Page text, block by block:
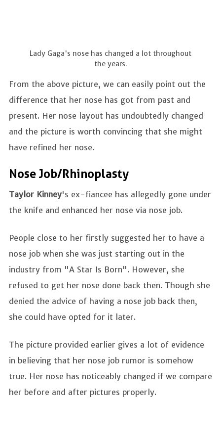
Lady Gaga's nose has changed a lot throughout
the years.
From the above picture, we can easily point out the
difference that her nose has got from past and
present. Her nose layout has undoubtedly changed
and the picture is worth convincing that she might
have refined her nose.
Nose Job/Rhinoplasty
Taylor Kinney's ex-fiancee has allegedly gone under
the knife and enhanced her nose via nose job.
People close to her firstly suggested her to have a
nose job when she was just starting out in the
industry from "A Star Is Born". However, she
refused to get her nose done back then. Though she
denied the advice of having a nose job back then,
she could have opted for it later.
The picture provided earlier gives a lot of evidence
in believing that her nose job rumor is somehow
true. Her nose has noticeably changed if we compare
her before and after pictures properly.